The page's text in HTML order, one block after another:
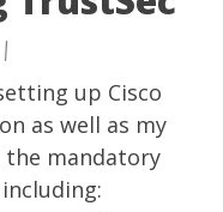
up Cisco
as well as my
the mandatory